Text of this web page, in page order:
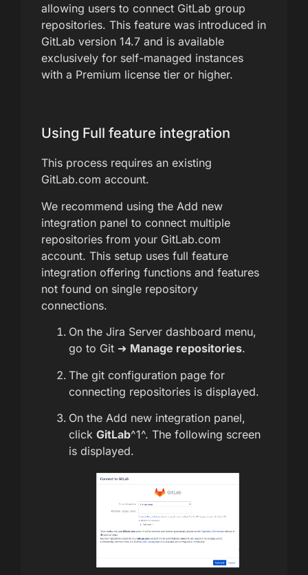
allowing users to connect GitLab group
repositories. This feature was introduced in
GitLab version 14.7 and is available
exclusively for self-managed instances
with a Premium license tier or higher.
Using Full feature integration
This process requires an existing
GitLab.com account.
We recommend using the Add new
integration panel to connect multiple
repositories from your GitLab.com
account. This setup uses full feature
integration offering functions and features
not found on single repository
connections.
On the Jira Server dashboard menu,
go to Git ➜ Manage repositories.
The git configuration page for
connecting repositories is displayed.
On the Add new integration panel,
click GitLab^1^. The following screen
is displayed.